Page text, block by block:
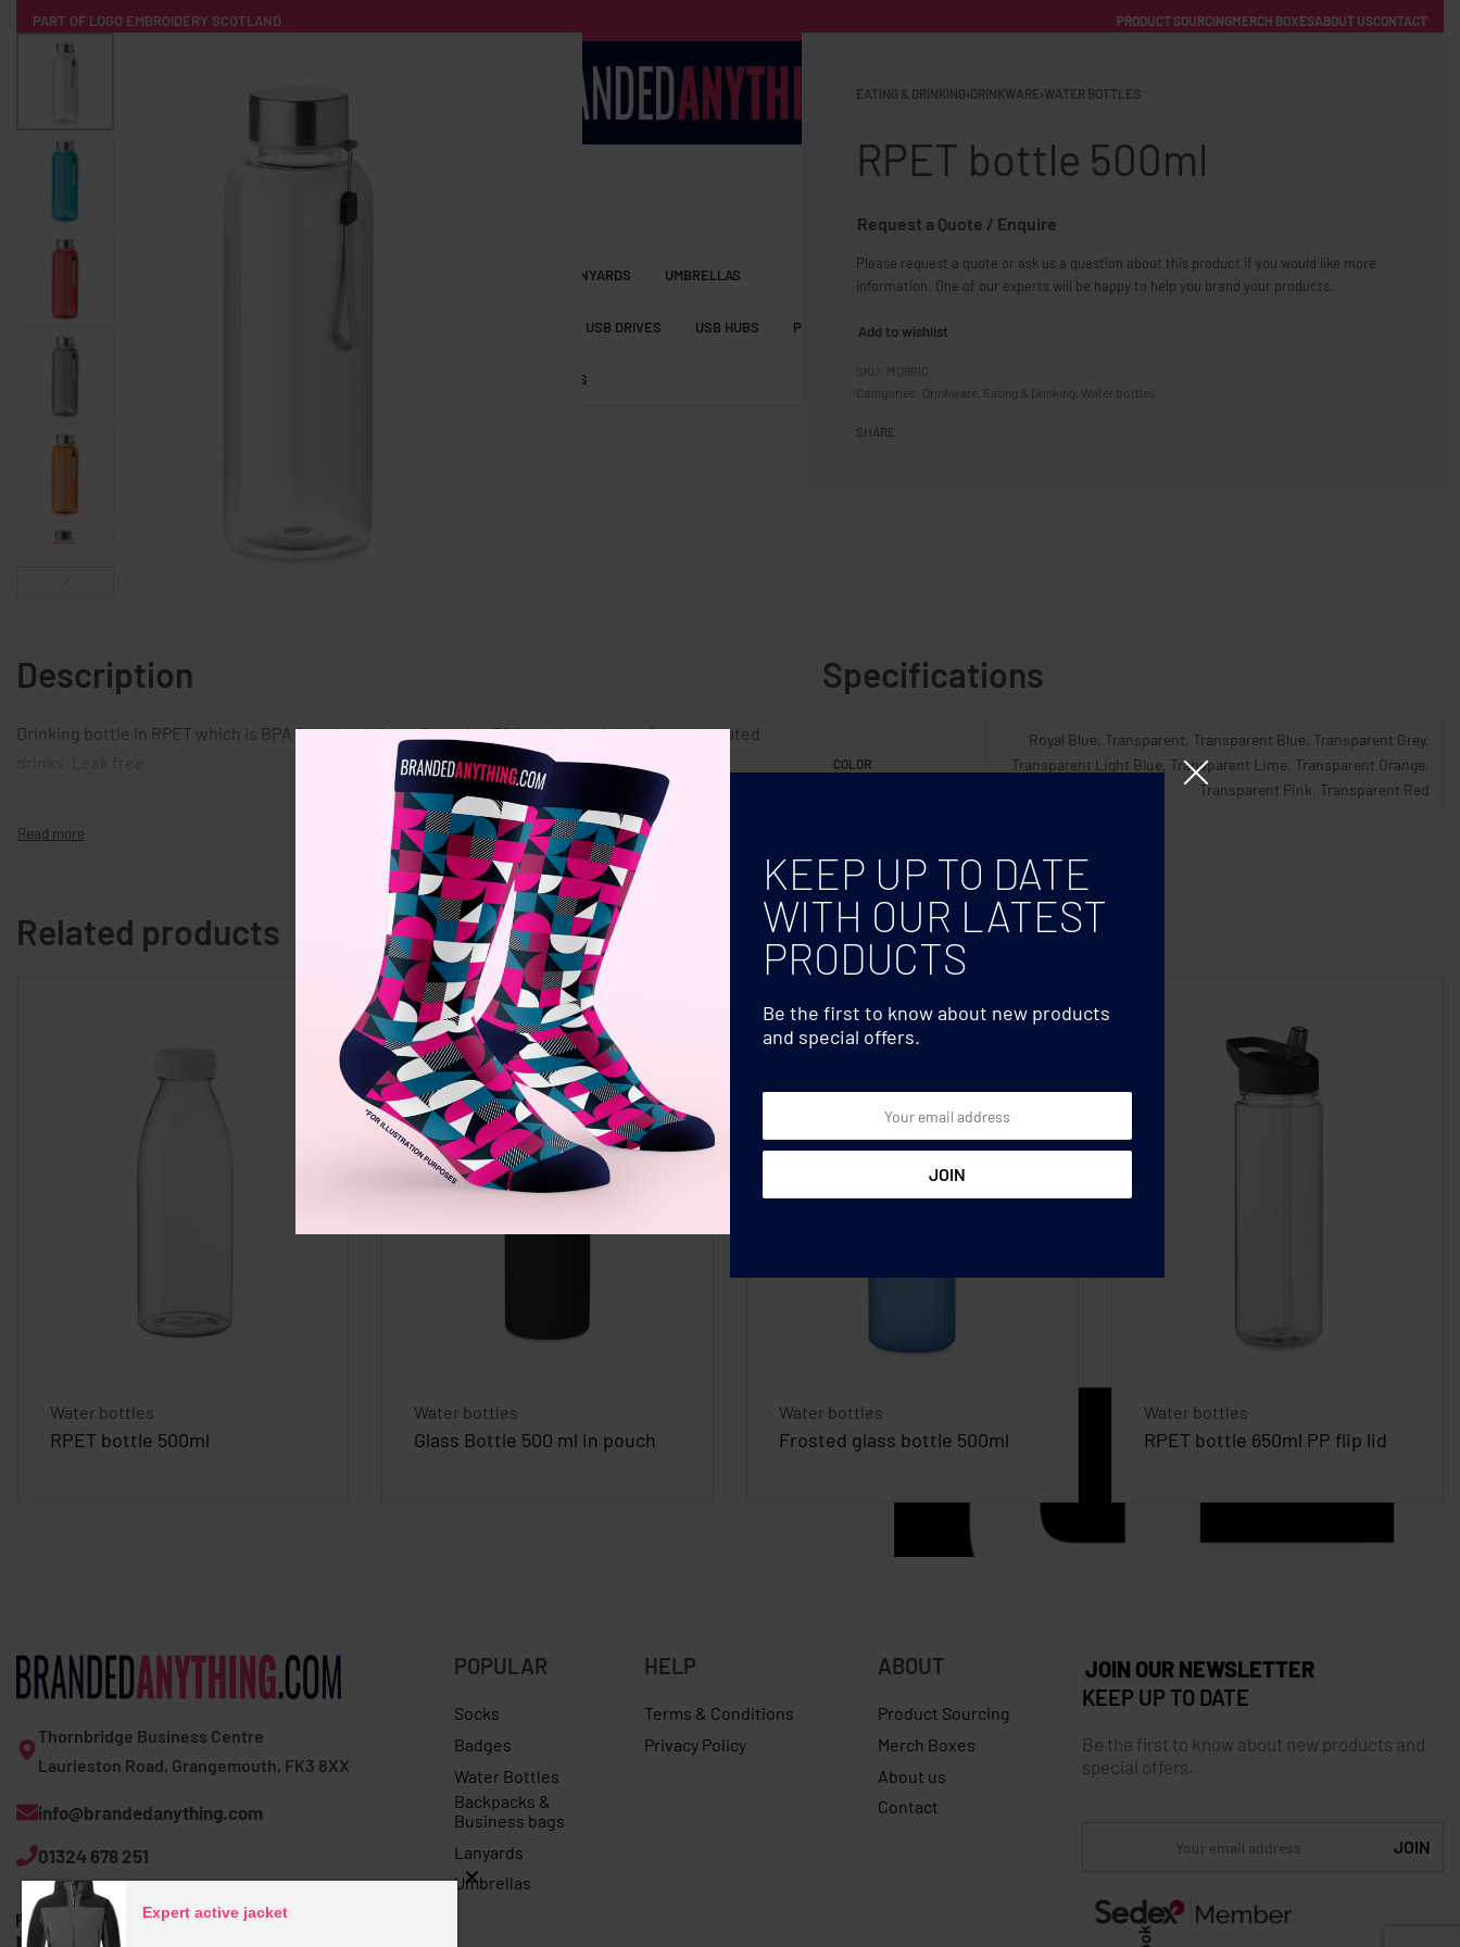
PART OF LOGO EMBROIDERY SCOTLAND PRODUCT SOURCINGMERCH BOXESABOUT USCONTACT
POPULAR CLOTHING
MERCH BOXES ABOUT US
ALL PRODUCTS
LANYARDS UMBRELLAS
USB DRIVES USB HUBS POWER BANKS WIRELESS CHARGERS
SHORTS
FREE SHIPPING WITH ORDERS OVER £250
EATING & DRINKING›DRINKWARE›WATER BOTTLES
RPET bottle 500ml
Request a Quote / Enquire
Please request a quote or ask us a question about this product if you would like more
information. One of our experts will be happy to help you brand your products.
Add to wishlist
MO9910
Categories: Drinkware Eating & Drinking Water bottles
SHARE
Description
Drinking bottle in RPET which is BPA free. Leak-free. Capacity: 500 ml. Not suitable for carbonated
Specifications
COLOR
Royal Blue, Transparent, Transparent Blue, Transparent Grey,
Transparent Light Blue, Transparent Lime, Transparent Orange,
Transparent Pink, Transparent Red
Related products
Water bottles
RPET bottle 500ml
Water bottles
Glass Bottle 500 ml in pouch
Water bottles
Frosted glass bottle 500ml
Water bottles
RPET bottle 650ml PP flip lid
Thornbridge Business Centre
Laurieston Road, Grangemouth, FK3 8XX
info@brandedanything.com
01324 678 251
POPULAR
Socks
Badges
Water Bottles
Backpacks &
Business bags
Lanyards
Umbrellas
HELP
Terms & Conditions
Privacy Policy
ABOUT
Product Sourcing
Merch Boxes
About us
Contact
JOIN OUR NEWSLETTER
KEEP UP TO DATE
Be the first to know about new products and
special offers.
Expert active jacket
KEEP UP TO DATE
WITH OUR LATEST
PRODUCTS
Be the first to know about new products
and special offers.